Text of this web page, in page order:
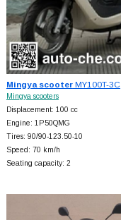
Mingya scooterMY100T-3C
Mingya scooters
Displacement: 100 cc
Engine: 1P50QMG
Tires: 90/90-123.50-10
Speed: 70 km/h
Seating capacity: 2